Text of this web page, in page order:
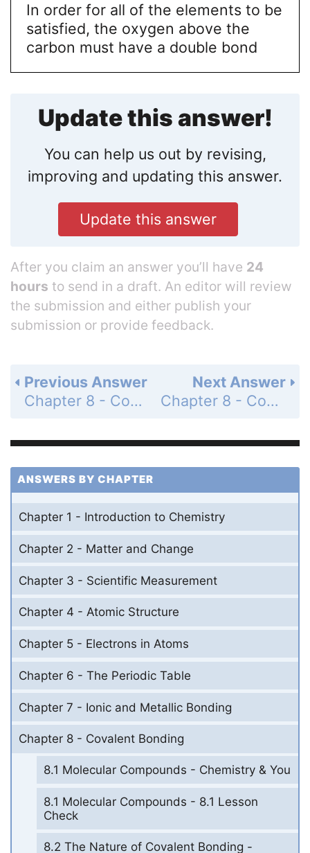
In order for all of the elements to be
satisfied, the oxygen above the
carbon must have a double bond
Update this answer!
You can help us out by revising,
improving and updating this answer.
Update this answer
After you claim an answer you’ll have 24
hours to send in a draft. An editor will review
the submission and either publish your
submission or provide feedback.
Next Answer
Chapter 8 - Covalent Bonding - 8 Assessment - Page 258: 80
Previous Answer
Chapter 8 - Covalent Bonding - 8 Assessment - Page 258: 78
ANSWERS BY CHAPTER
Chapter 1 - Introduction to Chemistry
Chapter 2 - Matter and Change
Chapter 3 - Scientific Measurement
Chapter 4 - Atomic Structure
Chapter 5 - Electrons in Atoms
Chapter 6 - The Periodic Table
Chapter 7 - Ionic and Metallic Bonding
Chapter 8 - Covalent Bonding
8.1 Molecular Compounds - Chemistry & You
8.1 Molecular Compounds - 8.1 Lesson
Check
8.2 The Nature of Covalent Bonding -